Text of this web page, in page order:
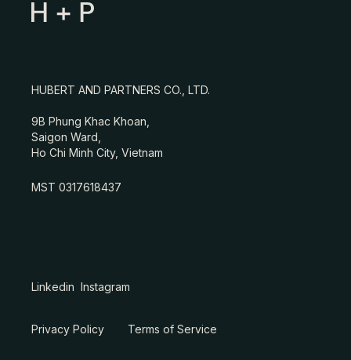
HUBERT AND PARTNERS CO., LTD.
9B Phung Khac Khoan,
Saigon Ward,
Ho Chi Minh City, Vietnam
MST 0317618437
Privacy Policy Terms of Service
Linkedin Instagram